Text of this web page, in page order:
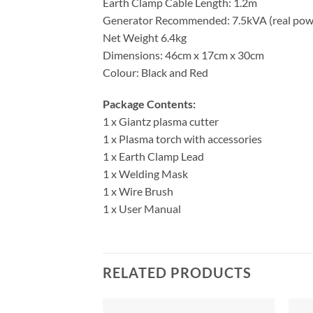
Generator Recommended: 7.5kVA (real
Net Weight 6.4kg
Dimensions: 46cm x 17cm x 30cm
Colour: Black and Red
Package Contents:
1 x Giantz plasma cutter
1 x Plasma torch with accessories
1 x Earth Clamp Lead
1 x Welding Mask
1 x Wire Brush
1 x User Manual
RELATED PRODUCTS